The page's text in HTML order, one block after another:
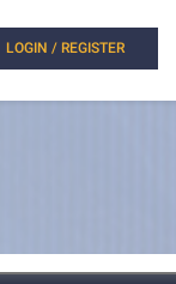
LOGIN / REGISTER